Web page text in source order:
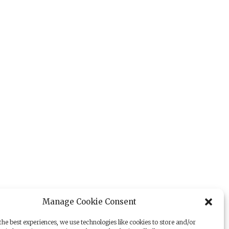
Manage Cookie Consent
best experiences, we use technologies like cookies to store and/or